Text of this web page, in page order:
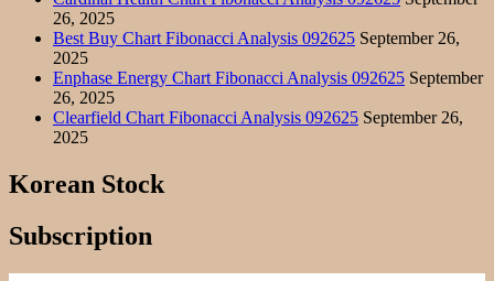
26, 2025
Best Buy Chart Fibonacci Analysis 092625 September 26,
2025
Enphase Energy Chart Fibonacci Analysis 092625 September
26, 2025
Clearfield Chart Fibonacci Analysis 092625 September 26,
2025
Korean Stock
Subscription